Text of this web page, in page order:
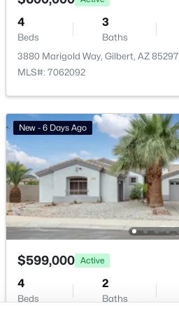
Glendale Homes for Sale
Goodyear Homes for Sale
Peoria Homes for Sale
Phoenix Homes for Sale
Scottsdale Homes for Sale
Surprise Homes for Sale
Newest Listings
Sitemap
Company
Meet the Team
Lifestyle Search
New Construction Homes
4
Beds
3
Baths
3880 Marigold Way, Gilbert, AZ 85297
MLS#: 7062092
New - 6 Days Ago
$599,000 Active
4
Beds
2
Baths